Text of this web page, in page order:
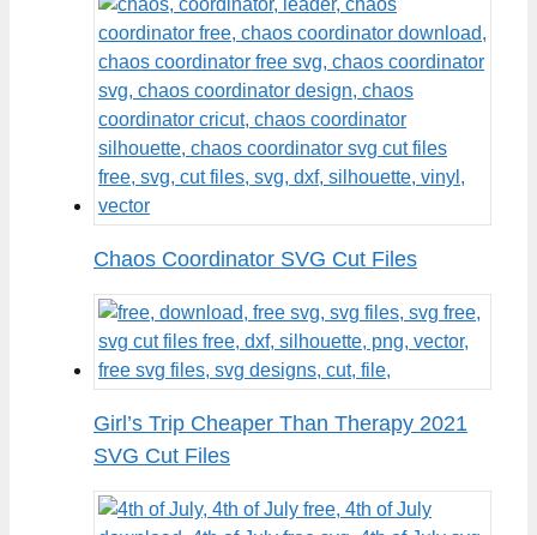
Chaos Coordinator SVG Cut Files
Girl’s Trip Cheaper Than Therapy 2021
SVG Cut Files